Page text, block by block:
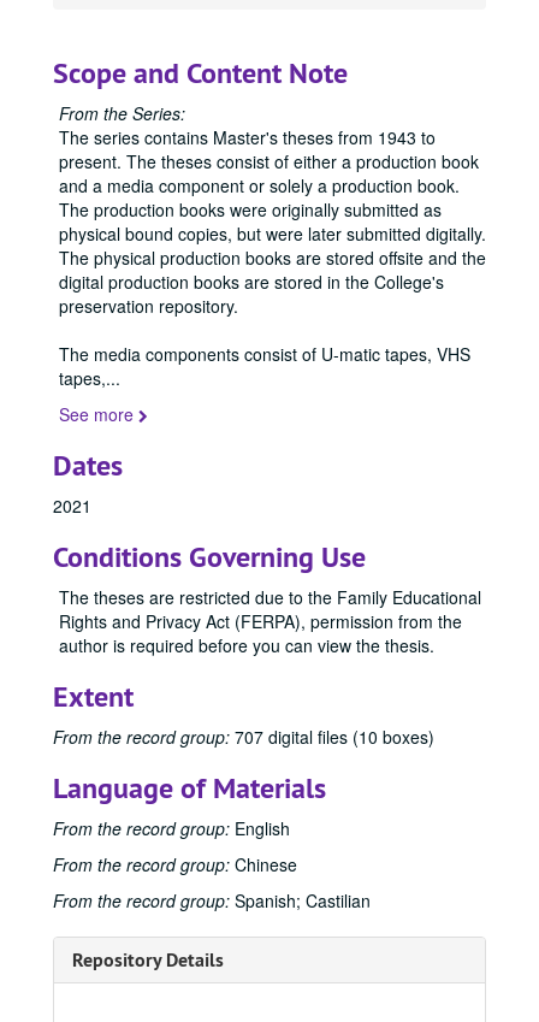
Scope and Content Note
From the Series:
The series contains Master's theses from 1943 to
present. The theses consist of either a production book
and a media component or solely a production book.
The production books were originally submitted as
physical bound copies, but were later submitted digitally.
The physical production books are stored offsite and the
digital production books are stored in the College's
preservation repository.
The media components consist of U-matic tapes, VHS
tapes,...
See more
Dates
2021
Conditions Governing Use
The theses are restricted due to the Family Educational
Rights and Privacy Act (FERPA), permission from the
author is required before you can view the thesis.
Extent
From the record group: 707 digital files (10 boxes)
Language of Materials
From the record group: English
From the record group: Chinese
From the record group: Spanish; Castilian
Repository Details
1979
1979, 1979
1980
1980, 1980
19811981, 1981
1982
1982, 1982
1983
1983, 1983
1984
1984, 1984
1985
1985, 1985
1986, 1986
19871987, 1987
19891989, 1989
1993
1993, 1993
1994
1994, 1994
1995
1995, 1995
1997
1998
1998, 1998
1999, 1999
20002000, 2000
2001, 2001
2002, 2002
20032003, 2003
20042004, 2004
2005
2005, 2005